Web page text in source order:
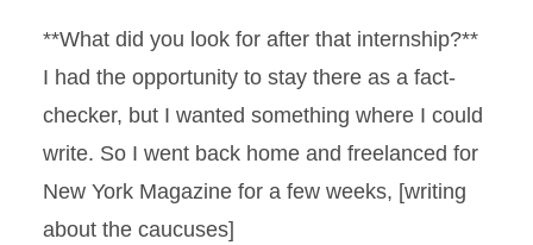
**What did you look for after that internship?**
I had the opportunity to stay there as a fact-
checker, but I wanted something where I could
write. So I went back home and freelanced for
New York Magazine for a few weeks, [writing
about the caucuses]